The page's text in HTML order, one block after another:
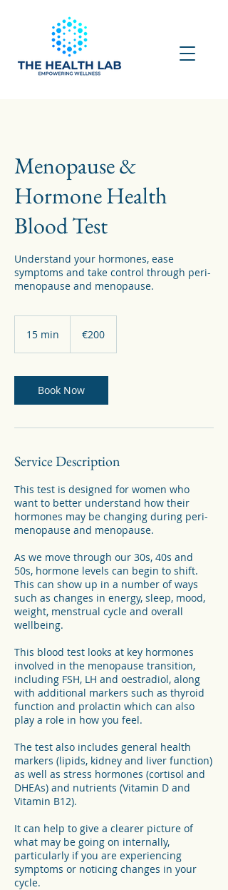
Menopause &
Hormone Health
Blood Test
Understand your hormones, ease
symptoms and take control through peri-
menopause and menopause.
15 min
i
n
€200
Book Now
Service Description
This test is designed for women who
want to better understand how their
hormones may be changing during peri-
menopause and menopause.
As we move through our 30s, 40s and
50s, hormone levels can begin to shift.
This can show up in a number of ways
such as changes in energy, sleep, mood,
weight, menstrual cycle and overall
wellbeing.
This blood test looks at key hormones
involved in the menopause transition,
including FSH, LH and oestradiol, along
with additional markers such as thyroid
function and prolactin which can also
play a role in how you feel.
The test also includes general health
markers (lipids, kidney and liver function)
as well as stress hormones (cortisol and
DHEAs) and nutrients (Vitamin D and
Vitamin B12).
It can help to give a clearer picture of
what may be going on internally,
particularly if you are experiencing
symptoms or noticing changes in your
cycle.